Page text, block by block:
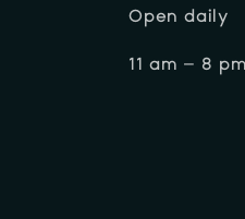
Open daily
11 am – 8 pm